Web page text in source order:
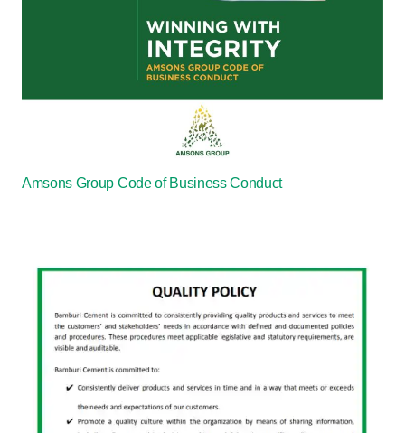
Amsons Group Code of Business Conduct